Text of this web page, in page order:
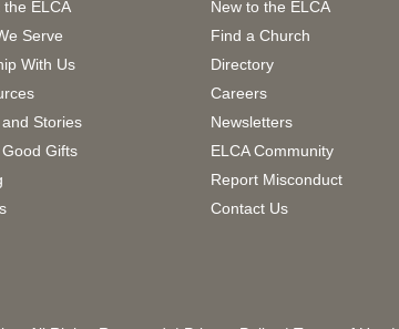
the ELCA
Serve
With Us
Stories
Good Gifts
New to the ELCA
Find a Church
Directory
Careers
Newsletters
ELCA Community
Report Misconduct
Contact Us